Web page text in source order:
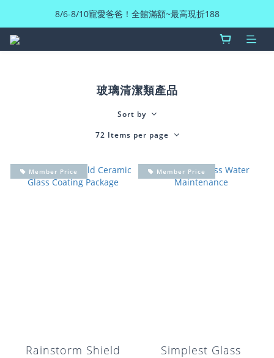
8/6-8/10寵愛爸爸！全館滿額~最高現折188
玻璃清潔類產品
Sort by
72 Items per page
Member Price
Rainstorm Shield
Member Price
Simplest Glass